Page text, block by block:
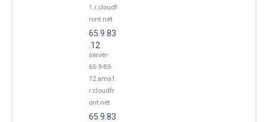
1.r.cloudf
ront.net
65.9.83
.12
server-
65-9-83-
12.ams1.
r.cloudfr
ont.net
65.9.83